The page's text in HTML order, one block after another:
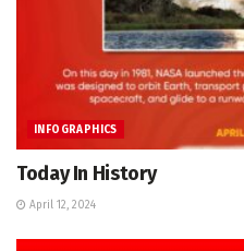
INFOGRAPHICS
Today In History
April 12, 2024